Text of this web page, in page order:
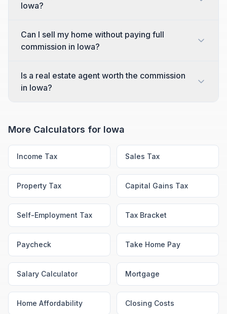
Iowa?
Can I sell my home without paying full
commission in Iowa?
Is a real estate agent worth the commission
in Iowa?
More Calculators for Iowa
Income Tax Sales Tax
Property Tax Capital Gains Tax
Self-Employment Tax Tax Bracket
Paycheck Take Home Pay
Salary Calculator Mortgage
Home Affordability Closing Costs